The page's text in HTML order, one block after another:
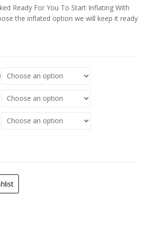
Ready For You To Start Inflating With
the inflated option we will keep it ready